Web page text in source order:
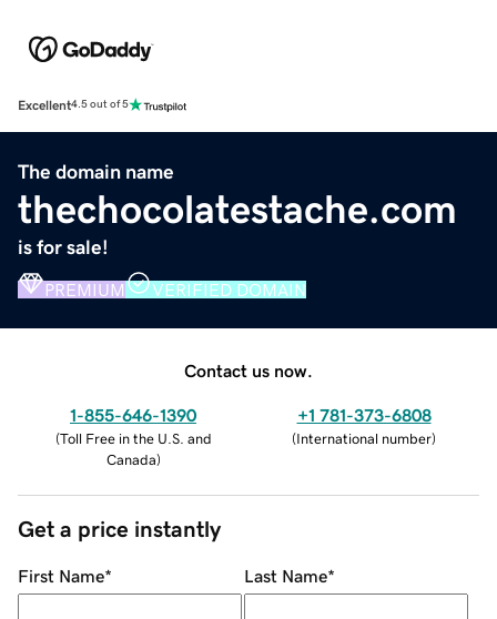
Excellent4.5 out of 5
The domain name
thechocolatestache.com
is for sale!
PREMIUM VERIFIED DOMAIN
Contact us now.
1-855-646-1390
(Toll Free in the U.S. and
Canada)
+1 781-373-6808
(International number)
Get a price instantly
First Name* Last Name*